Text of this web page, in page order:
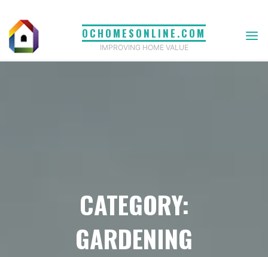
content
OCHOMESONLINE.COM
IMPROVING HOME VALUE
CATEGORY:
GARDENING